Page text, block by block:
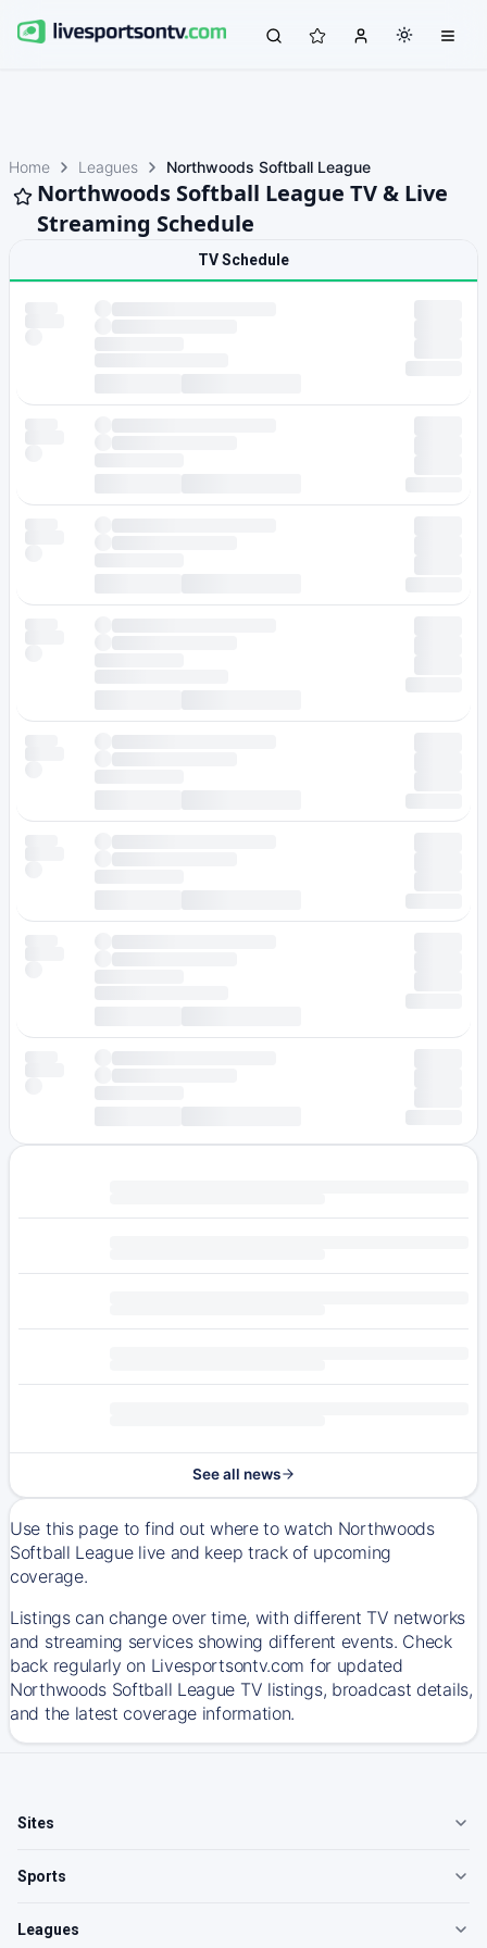
Home Leagues Northwoods Softball League
Northwoods Softball League TV & Live
Streaming Schedule
TV Schedule
See all news
Use this page to find out where to watch Northwoods
Softball League live and keep track of upcoming
coverage.
Listings can change over time, with different TV networks
and streaming services showing different events. Check
back regularly on Livesportsontv.com for updated
Northwoods Softball League TV listings, broadcast details,
and the latest coverage information.
Sites
Sports
Leagues